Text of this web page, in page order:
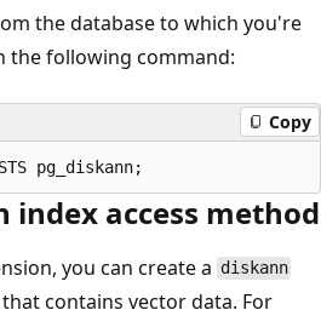
the database to which you're
the following command:
Copy
index access method
you can create a diskann
contains vector data. For